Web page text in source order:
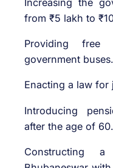
from ₹5 lakh to
Providing
government buses.
Enacting a law for
Introducing
after the age of 60.
Constructing